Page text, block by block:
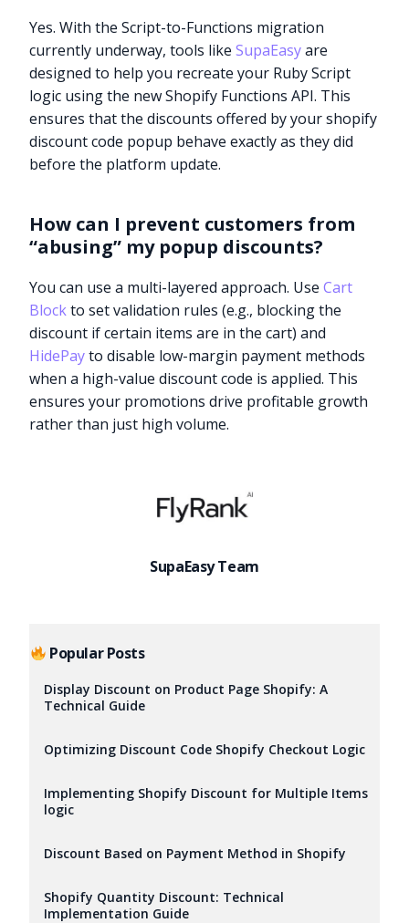
Yes. With the Script-to-Functions migration
currently underway, tools likeSupaEasyare
designed to help you recreate your Ruby Script
logic using the new Shopify Functions API. This
ensures that the discounts offered by your shopify
discount code popup behave exactly as they did
before the platform update.
How can I prevent customers from
“abusing” my popup discounts?
You can use a multi-layered approach. UseCart
Blockto set validation rules (e.g., blocking the
discount if certain items are in the cart) and
HidePayto disable low-margin payment methods
when a high-value discount code is applied. This
ensures your promotions drive profitable growth
rather than just high volume.
SupaEasy Team
Popular Posts
Display Discount on Product Page Shopify: A
Technical Guide
Optimizing Discount Code Shopify Checkout Logic
Implementing Shopify Discount for Multiple Items
logic
Discount Based on Payment Method in Shopify
Shopify Quantity Discount: Technical
Implementation Guide